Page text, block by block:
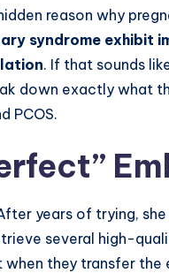
reason why
syndrome exhibit
. If that sounds
down exactly what
PCOS.
years of trying,
several high-
they transfer the